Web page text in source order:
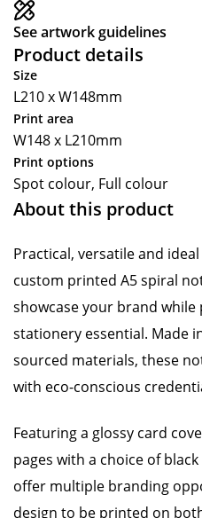
See artwork guidelines
Product details
Size
L210 x W148mm
Print area
W148 x L210mm
Print options
Spot colour, Full colour
About this product
Practical, versatile and
custom printed A5 spiral
showcase your brand while
stationery essential. Made
sourced materials, these
with eco-conscious
Featuring a glossy card
pages with a choice of
offer multiple branding
design to be printed on